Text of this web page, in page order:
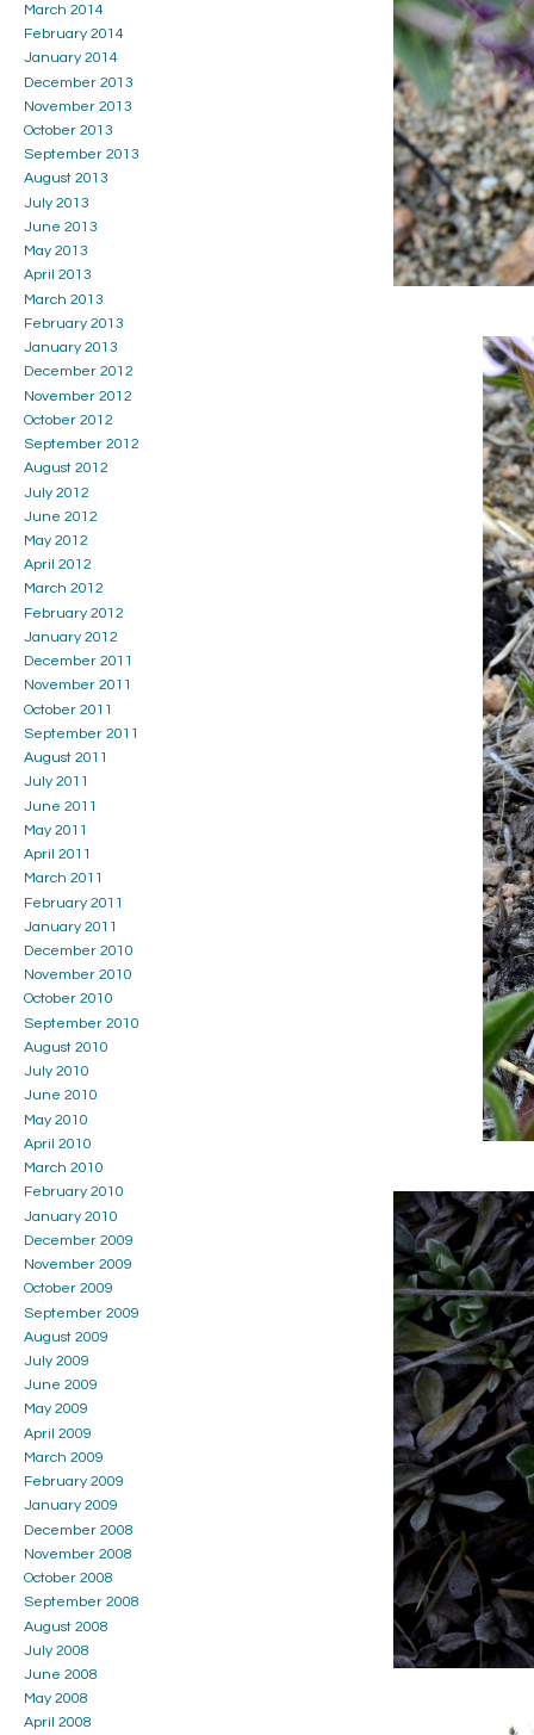
March 2014
February 2014
January 2014
December 2013
November 2013
October 2013
September 2013
August 2013
July 2013
June 2013
May 2013
April 2013
March 2013
February 2013
January 2013
December 2012
November 2012
October 2012
September 2012
August 2012
July 2012
June 2012
May 2012
April 2012
March 2012
February 2012
January 2012
December 2011
November 2011
October 2011
September 2011
August 2011
July 2011
June 2011
May 2011
April 2011
March 2011
February 2011
January 2011
December 2010
November 2010
October 2010
September 2010
August 2010
July 2010
June 2010
May 2010
April 2010
March 2010
February 2010
January 2010
December 2009
November 2009
October 2009
September 2009
August 2009
July 2009
June 2009
May 2009
April 2009
March 2009
February 2009
January 2009
December 2008
November 2008
October 2008
September 2008
August 2008
July 2008
June 2008
May 2008
April 2008